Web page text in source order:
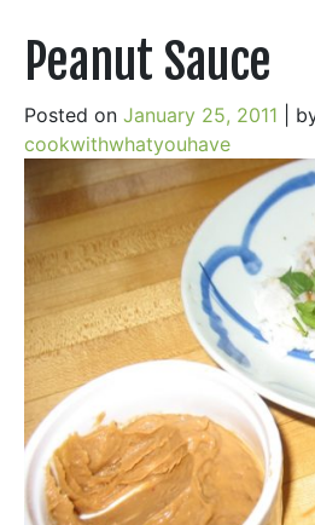
Peanut Sauce
Posted on January 25, 2011
cookwithwhatyouhave